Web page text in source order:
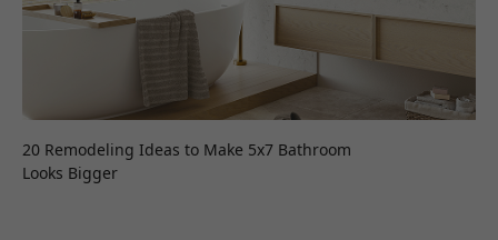
20 Remodeling Ideas to Make 5x7 Bathroom
Looks Bigger